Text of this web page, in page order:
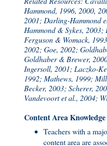
Hammond, 1996, 2000,
2001; Darling-Hammond
Hammond & Sykes,
Ferguson & Womack,
2002; Goe, 2002;
Goldhaber & Brewer,
Ingersoll, 2001; Laczko-
1992; Mathews, 1999;
Becker, 2003; Scherer,
Vandevoort et al., 2004;
Content Area Knowledge
Teachers with a
content area are